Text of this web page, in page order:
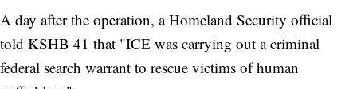
A day after the operation, a Homeland Security official
told KSHB 41 that "ICE was carrying out a criminal
federal search warrant to rescue victims of human